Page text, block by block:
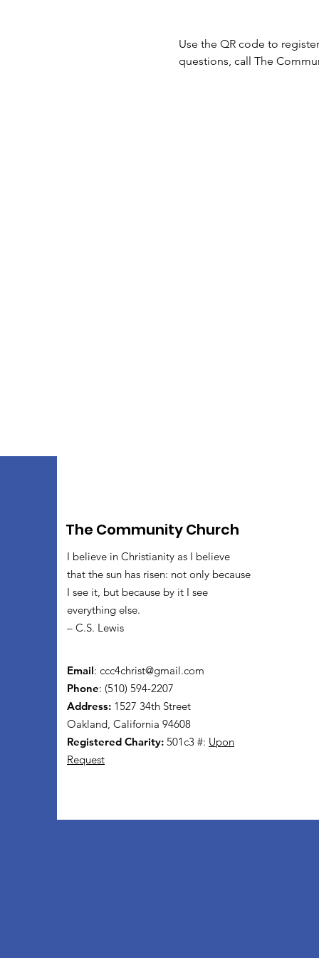
Use the QR code to
questions, call The
The Community Church
I believe in Christianity as I believe
that the sun has risen: not only because
I see it, but because by it I see
everything else.
– C.S. Lewis
Email: ccc4christ@gmail.com
Phone: (510) 594-2207
Address: 1527 34th Street
Oakland, California 94608
Registered Charity: 501c3 #: Upon
Request